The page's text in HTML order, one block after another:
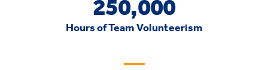
250,000
Hours of Team Volunteerism